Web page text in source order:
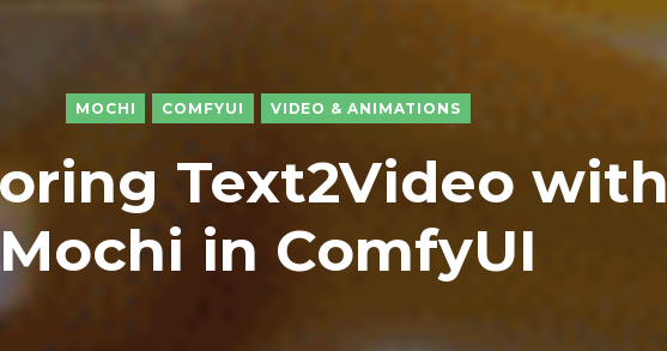
MOCHI COMFYUI VIDEO & ANIMATIONS
Text2Video with
Mochi in ComfyUI